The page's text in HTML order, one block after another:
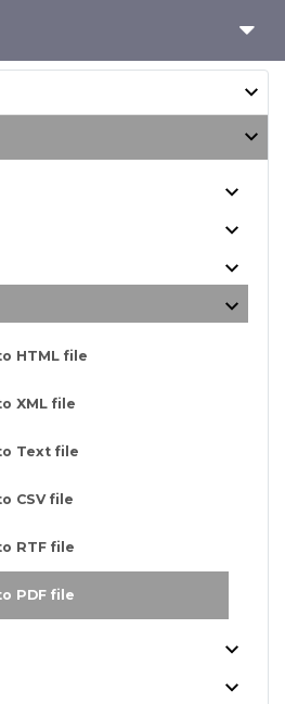
HTML file
XML file
Text file
CSV file
RTF file
PDF file